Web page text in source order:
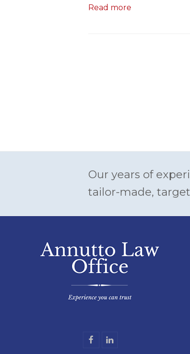
Read more
Our years of
tailor-made,
F
L